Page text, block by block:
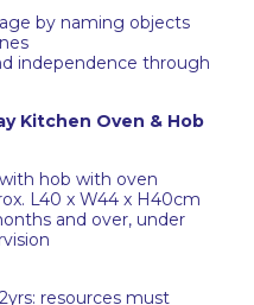
by naming objects
independence through
Kitchen Oven & Hob
hob with oven
L40 x W44 x H40cm
and over, under
resources must